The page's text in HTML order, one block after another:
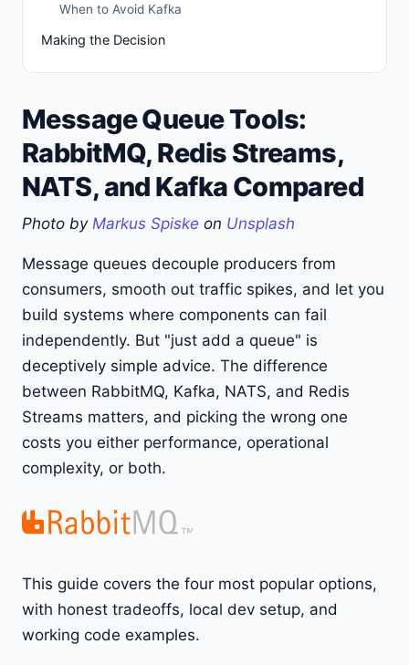
When to Avoid Kafka
Making the Decision
Message Queue Tools:
RabbitMQ, Redis Streams,
NATS, and Kafka Compared
Photo by Markus Spiske on Unsplash
Message queues decouple producers from
consumers, smooth out traffic spikes, and let you
build systems where components can fail
independently. But "just add a queue" is
deceptively simple advice. The difference
between RabbitMQ, Kafka, NATS, and Redis
Streams matters, and picking the wrong one
costs you either performance, operational
complexity, or both.
This guide covers the four most popular options,
with honest tradeoffs, local dev setup, and
working code examples.